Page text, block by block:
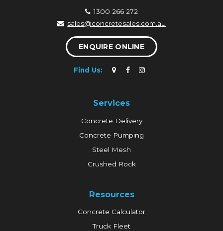
1300 266 272
sales@concretesales.com.au
ENQUIRE ONLINE
Find Us:
Services
Concrete Delivery
Concrete Pumping
Steel Mesh
Crushed Rock
Resources
Concrete Calculator
Truck Fleet